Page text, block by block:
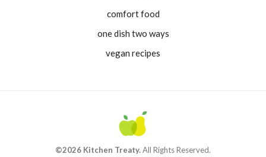
comfort food
one dish two ways
vegan recipes
©2026 Kitchen Treaty.All Rights Reserved.